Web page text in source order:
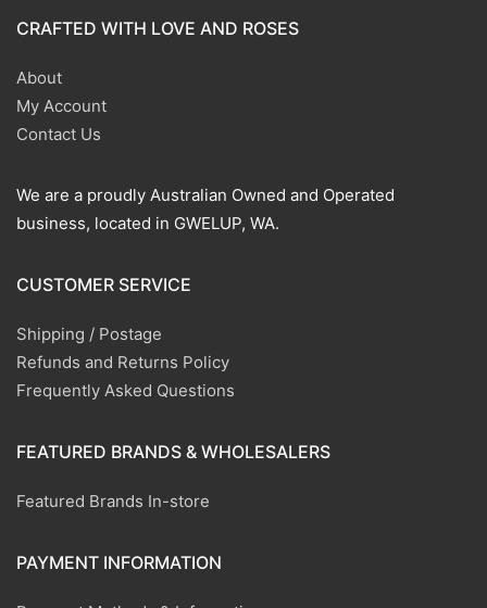
CRAFTED WITH LOVE AND ROSES
About
My Account
Contact Us
We are a proudly Australian Owned and Operated
business, located in GWELUP, WA.
CUSTOMER SERVICE
Shipping / Postage
Refunds and Returns Policy
Frequently Asked Questions
FEATURED BRANDS & WHOLESALERS
Featured Brands In-store
PAYMENT INFORMATION